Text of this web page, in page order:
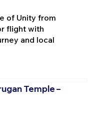
of Unity from
flight with
and local
Temple –